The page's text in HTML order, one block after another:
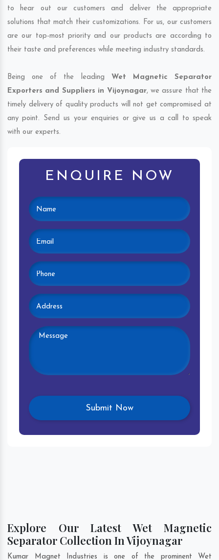
to hear out our customers and deliver the appropriate
solutions that match their customizations. For us, our customers
are our top-most priority and our products are according to
their taste and preferences while meeting industry standards.
Being one of the leading Wet Magnetic Separator
Exporters and Suppliers in Vijoynagar, we assure that the
timely delivery of quality products will not get compromised at
any point. Send us your enquiries or give us a call to speak
with our experts.
ENQUIRE NOW
Explore Our Latest Wet Magnetic
Separator Collection In Vijoynagar
Kumar Magnet Industries is one of the prominent Wet